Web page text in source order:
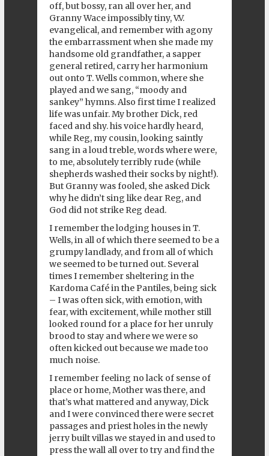
off, but bossy, ran all over her, and
Granny Wace impossibly tiny, V.V.
evangelical, and remember with agony
the embarrassment when she made my
handsome old grandfather, a sapper
general retired, carry her harmonium
out onto T. Wells common, where she
played and we sang, “moody and
sankey” hymns. Also first time I realized
life was unfair. My brother Dick, red
faced and shy. his voice hardly heard,
while Reg, my cousin, looking saintly
sang in a loud treble, words where were,
to me, absolutely terribly rude (while
shepherds washed their socks by night!).
But Granny was fooled, she asked Dick
why he didn’t sing like dear Reg, and
God did not strike Reg dead.
I remember the lodging houses in T.
Wells, in all of which there seemed to be a
grumpy landlady, and from all of which
we seemed to be turned out. Several
times I remember sheltering in the
Kardoma Café in the Pantiles, being sick
– I was often sick, with emotion, with
fear, with excitement, while mother still
looked round for a place for her unruly
brood to stay and where we were so
often kicked out because we made too
much noise.
I remember feeling no lack of sense of
place or home, Mother was there, and
that’s what mattered and anyway, Dick
and I were convinced there were secret
passages and priest holes in the newly
jerry built villas we stayed in and used to
press the wall all over to try and find the